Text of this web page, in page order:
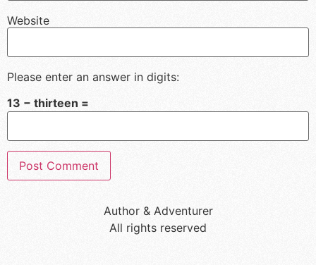
Website
Please enter an answer in digits:
13 − thirteen =
Author & Adventurer
All rights reserved